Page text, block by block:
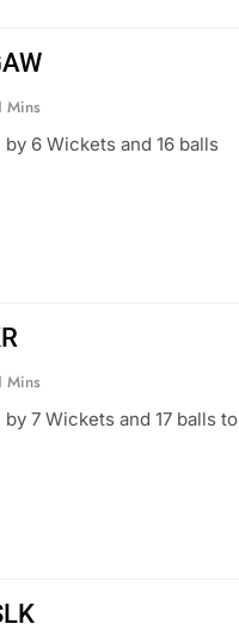
Mins
6 Wickets and 16 balls
Mins
7 Wickets and 17 balls to